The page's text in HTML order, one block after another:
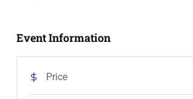
Event Information
Price